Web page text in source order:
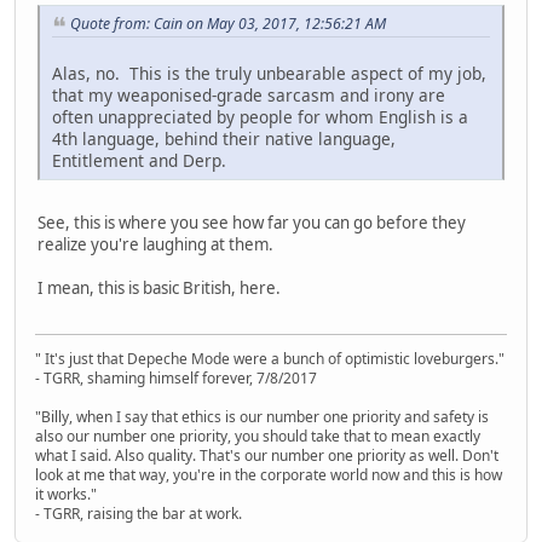
Quote from: Cain on May 03, 2017, 12:56:21 AM
Alas, no. This is the truly unbearable aspect of my job,
that my weaponised-grade sarcasm and irony are
often unappreciated by people for whom English is a
4th language, behind their native language,
Entitlement and Derp.
See, this is where you see how far you can go before they
realize you're laughing at them.
I mean, this is basic British, here.
" It's just that Depeche Mode were a bunch of optimistic loveburgers."
- TGRR, shaming himself forever, 7/8/2017
"Billy, when I say that ethics is our number one priority and safety is
also our number one priority, you should take that to mean exactly
what I said. Also quality. That's our number one priority as well. Don't
look at me that way, you're in the corporate world now and this is how
it works."
- TGRR, raising the bar at work.